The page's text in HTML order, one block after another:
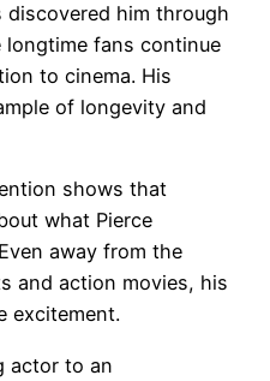
discovered him through
fans continue
to cinema. His
of longevity and
shows that
what Pierce
away from the
and action movies, his
excitement.
actor to an